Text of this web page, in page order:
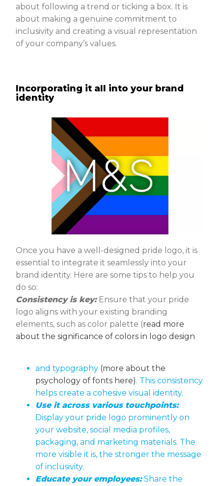
about following a trend or ticking a box. It is
about making a genuine commitment to
inclusivity and creating a visual representation
of your company’s values.
Incorporating it all into your brand
identity
Once you have a well-designed pride logo, it is
essential to integrate it seamlessly into your
brand identity. Here are some tips to help you
do so:
Consistency is key:Ensure that your pride
logo aligns with your existing branding
elements, such as color palette (read more
about the significance of colors in logo design
and typography (more about the
psychology of fonts here). This consistency
helps create a cohesive visual identity.
Use it across various touchpoints:
Display your pride logo prominently on
your website, social media profiles,
packaging, and marketing materials. The
more visible it is, the stronger the message
of inclusivity.
Educate your employees:Share the